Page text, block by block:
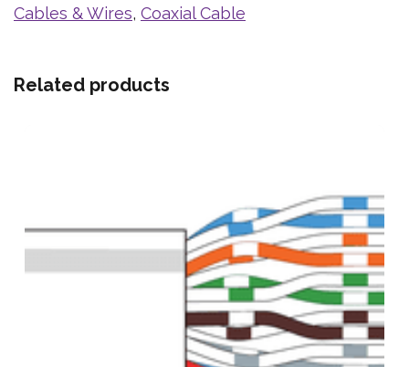
Cables & Wires, Coaxial Cable
Related products